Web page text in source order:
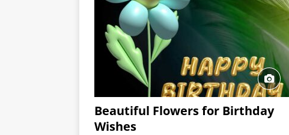
Beautiful Flowers for Birthday
Wishes